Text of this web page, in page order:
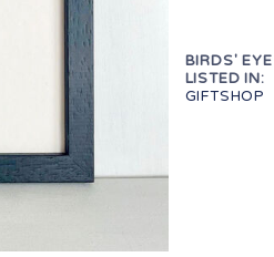
BIRDS'
LISTED IN:
GIFTSHOP